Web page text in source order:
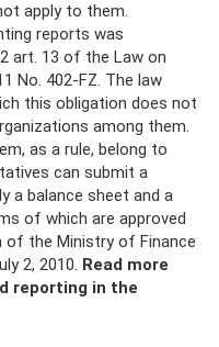
apply to them.
reports was
art. 13 of the Law on
No. 402-FZ. The law
this obligation does not
among them.
as a rule, belong to
can submit a
a balance sheet and a
of which are approved
of the Ministry of Finance
2, 2010. Read more
reporting in the